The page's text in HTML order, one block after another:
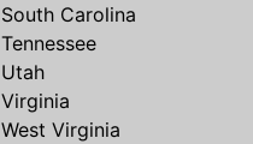
South Carolina
Tennessee
Utah
Virginia
West Virginia